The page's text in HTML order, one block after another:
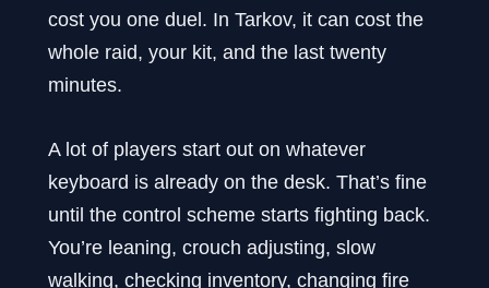
cost you one duel. In Tarkov, it can cost the
whole raid, your kit, and the last twenty
minutes.
A lot of players start out on whatever
keyboard is already on the desk. That’s fine
until the control scheme starts fighting back.
You’re leaning, crouch adjusting, slow
walking, checking inventory, changing fire